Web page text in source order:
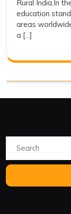
Rural India,In
education
areas
a [...]